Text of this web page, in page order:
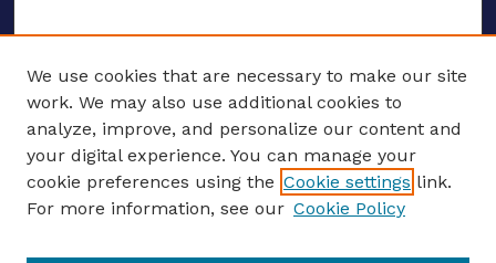
ENTER SEARCH TERMS
Enter search terms:
We use cookies that are necessary to make our site
work. We may also use additional cookies to
analyze, improve, and personalize our content and
your digital experience. You can manage your
cookie preferences using the Cookie settings link.
For more information, see our Cookie Policy